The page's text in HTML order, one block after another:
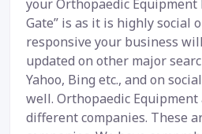
your Orthopaedic Equipment
Gate” is as it is highly social
responsive your business
updated on other major
Yahoo, Bing etc., and on
well. Orthopaedic
different companies. These